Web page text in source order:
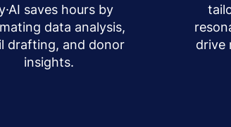
saves hours by
data analysis,
drafting, and donor
insights.
drive